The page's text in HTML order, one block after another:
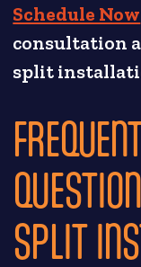
Schedule Now
consultation
split
SPLIT